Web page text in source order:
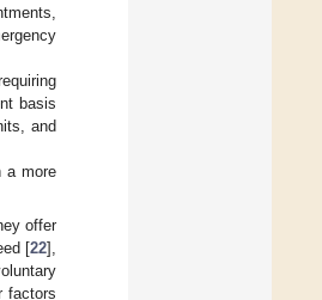
basis
and
a more
offer
[22],
factors